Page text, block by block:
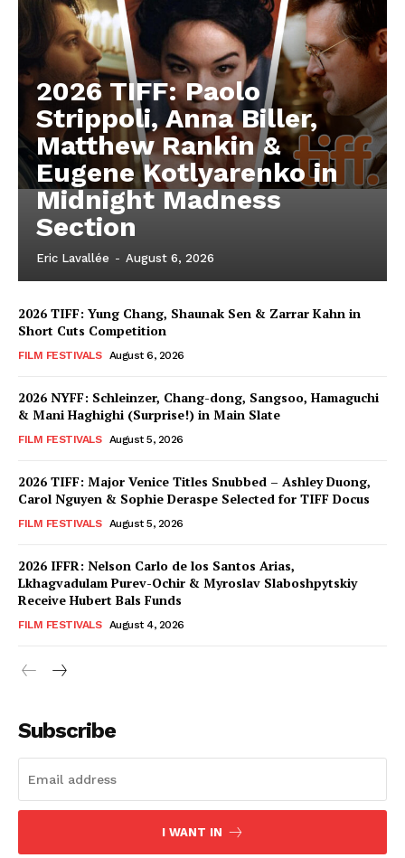
2026 TIFF: Paolo
Strippoli, Anna Biller,
Matthew Rankin &
Eugene Kotlyarenko in
Midnight Madness
Section
Eric Lavallée - August 6, 2026
2026 TIFF: Yung Chang, Shaunak Sen & Zarrar Kahn in
Short Cuts Competition
FILM FESTIVALS August 6, 2026
2026 NYFF: Schleinzer, Chang-dong, Sangsoo, Hamaguchi
& Mani Haghighi (Surprise!) in Main Slate
FILM FESTIVALS August 5, 2026
2026 TIFF: Major Venice Titles Snubbed – Ashley Duong,
Carol Nguyen & Sophie Deraspe Selected for TIFF Docus
FILM FESTIVALS August 5, 2026
2026 IFFR: Nelson Carlo de los Santos Arias,
Lkhagvadulam Purev-Ochir & Myroslav Slaboshpytskiy
Receive Hubert Bals Funds
FILM FESTIVALS August 4, 2026
Subscribe
I WANT IN